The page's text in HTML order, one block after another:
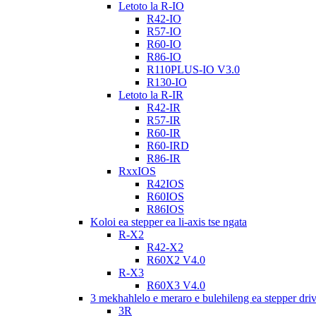
Letoto la R-IO
R42-IO
R57-IO
R60-IO
R86-IO
R110PLUS-IO V3.0
R130-IO
Letoto la R-IR
R42-IR
R57-IR
R60-IR
R60-IRD
R86-IR
RxxIOS
R42IOS
R60IOS
R86IOS
Koloi ea stepper ea li-axis tse ngata
R-X2
R42-X2
R60X2 V4.0
R-X3
R60X3 V4.0
3 mekhahlelo e meraro e bulehileng ea stepper
3R